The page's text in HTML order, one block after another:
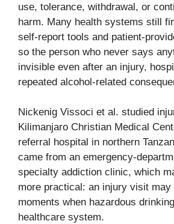
use, tolerance, withdrawal, or
harm. Many health systems still
self-report tools and patient-
so the person who never says
invisible even after an injury,
repeated alcohol-related
Nickenig Vissoci et al. studied
Kilimanjaro Christian Medical
referral hospital in northern
came from an emergency-
specialty addiction clinic, which
more practical: an injury visit may
moments when hazardous
healthcare system.